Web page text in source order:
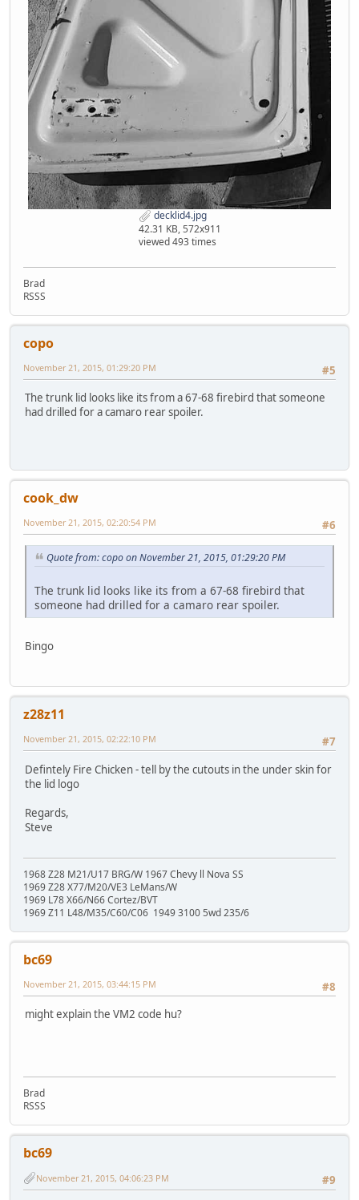
decklid4.jpg
42.31 KB, 572x911
viewed 493 times
Brad
RSSS
copo
#5
November 21, 2015, 01:29:20 PM
The trunk lid looks like its from a 67-68 firebird that someone
had drilled for a camaro rear spoiler.
cook_dw
#6
November 21, 2015, 02:20:54 PM
Quote from: copo on November 21, 2015, 01:29:20 PM
The trunk lid looks like its from a 67-68 firebird that
someone had drilled for a camaro rear spoiler.
Bingo
z28z11
#7
November 21, 2015, 02:22:10 PM
Defintely Fire Chicken - tell by the cutouts in the under skin for
the lid logo
Regards,
Steve
1968 Z28 M21/U17 BRG/W 1967 Chevy ll Nova SS
1969 Z28 X77/M20/VE3 LeMans/W
1969 L78 X66/N66 Cortez/BVT
1969 Z11 L48/M35/C60/C06 1949 3100 5wd 235/6
bc69
#8
November 21, 2015, 03:44:15 PM
might explain the VM2 code hu?
Brad
RSSS
bc69
#9
November 21, 2015, 04:06:23 PM